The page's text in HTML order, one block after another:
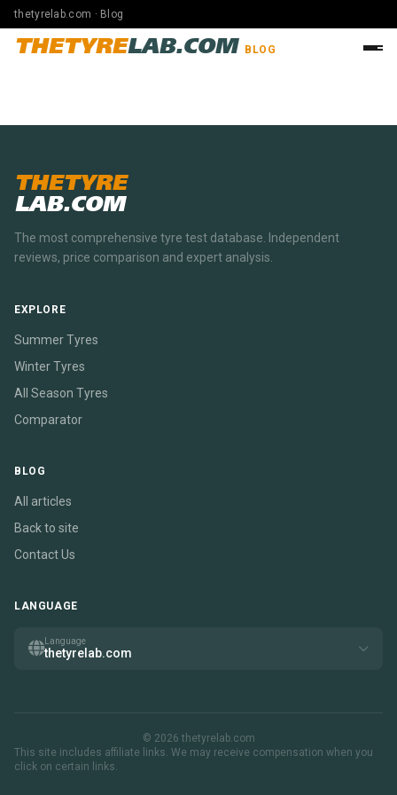
thetyrelab.com · Blog
THETYRELAB.COM BLOG
THETYRE
LAB.COM
The most comprehensive tyre test database. Independent
reviews, price comparison and expert analysis.
EXPLORE
Summer Tyres
Winter Tyres
All Season Tyres
Comparator
BLOG
All articles
Back to site
Contact Us
LANGUAGE
Language
thetyrelab.com
© 2026 thetyrelab.com
This site includes affiliate links. We may receive compensation when you
click on certain links.